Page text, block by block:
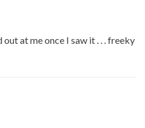
at me once I saw it . . . freeky